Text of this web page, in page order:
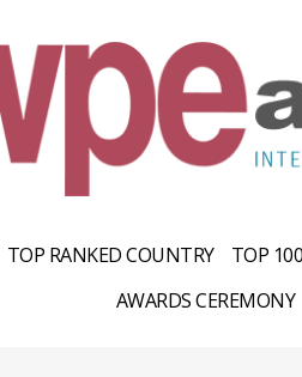
TOP RANKED COUNTRY TOP
AWARDS CEREMONY